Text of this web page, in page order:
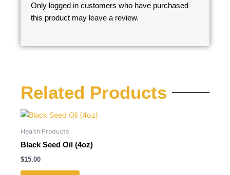
Only logged in customers who have purchased
this product may leave a review.
Related Products
Health Products
Black Seed Oil (4oz)
$15.00